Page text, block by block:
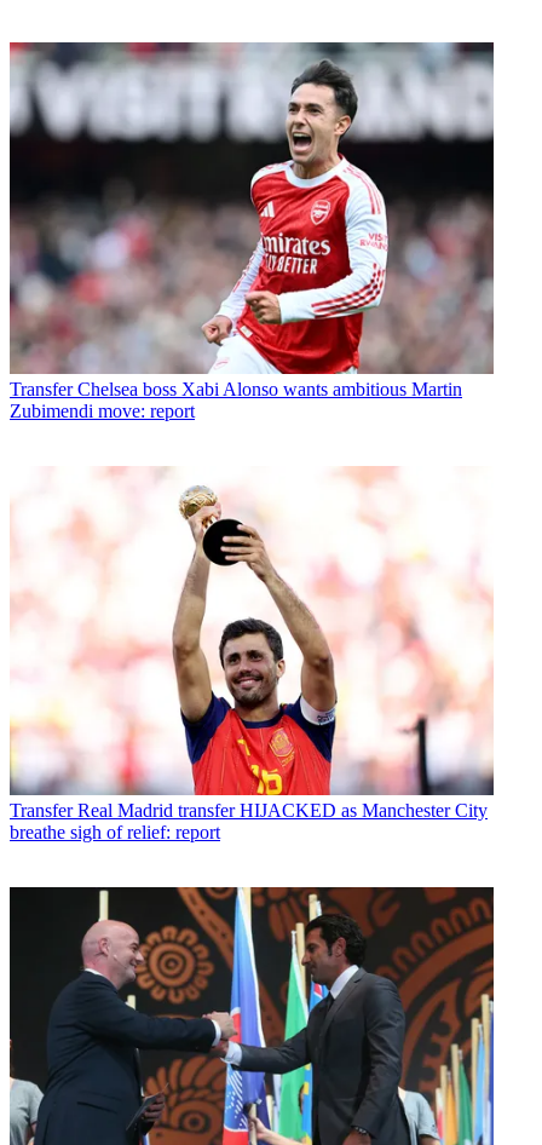
Transfer Chelsea boss Xabi Alonso wants ambitious Martin
Zubimendi move: report
Transfer Real Madrid transfer HIJACKED as Manchester City
breathe sigh of relief: report